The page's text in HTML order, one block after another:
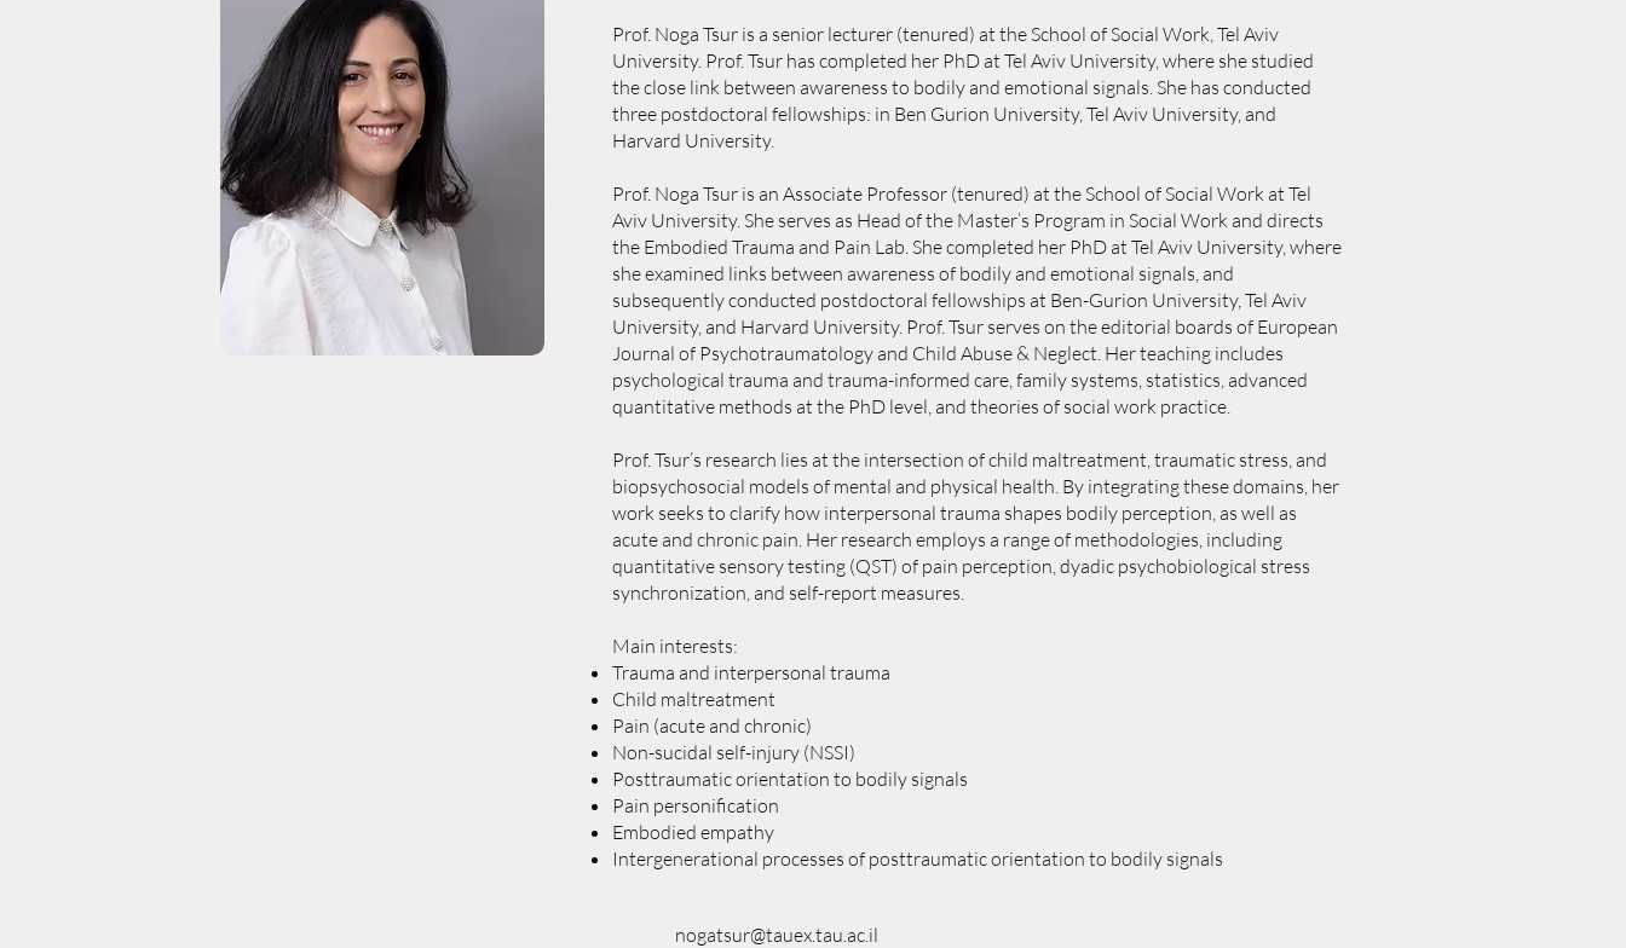
Prof. Noga Tsur is a senior lecturer (tenured) at the School of Social Work, Tel Aviv
University. Prof. Tsur has completed her PhD at Tel Aviv University, where she studied
the close link between awareness to bodily and emotional signals. She has conducted
three postdoctoral fellowships: in Ben Gurion University, Tel Aviv University, and
Harvard University.
Prof. Noga Tsur is an Associate Professor (tenured) at the School of Social Work at Tel
Aviv University. She serves as Head of the Master’s Program in Social Work and directs
the Embodied Trauma and Pain Lab. She completed her PhD at Tel Aviv University, where
she examined links between awareness of bodily and emotional signals, and
subsequently conducted postdoctoral fellowships at Ben-Gurion University, Tel Aviv
University, and Harvard University. Prof. Tsur serves on the editorial boards of European
Journal of Psychotraumatology and Child Abuse & Neglect. Her teaching includes
psychological trauma and trauma-informed care, family systems, statistics, advanced
quantitative methods at the PhD level, and theories of social work practice.
Prof. Tsur’s research lies at the intersection of child maltreatment, traumatic stress, and
biopsychosocial models of mental and physical health. By integrating these domains, her
work seeks to clarify how interpersonal trauma shapes bodily perception, as well as
acute and chronic pain. Her research employs a range of methodologies, including
quantitative sensory testing (QST) of pain perception, dyadic psychobiological stress
synchronization, and self-report measures.
Main interests:
Trauma and interpersonal trauma
Child maltreatment
Pain (acute and chronic)
Non-sucidal self-injury (NSSI)
Posttraumatic orientation to bodily signals
Pain personification
Embodied empathy
Intergenerational processes of posttraumatic orientation to bodily signals
nogatsur@tauex.tau.ac.il